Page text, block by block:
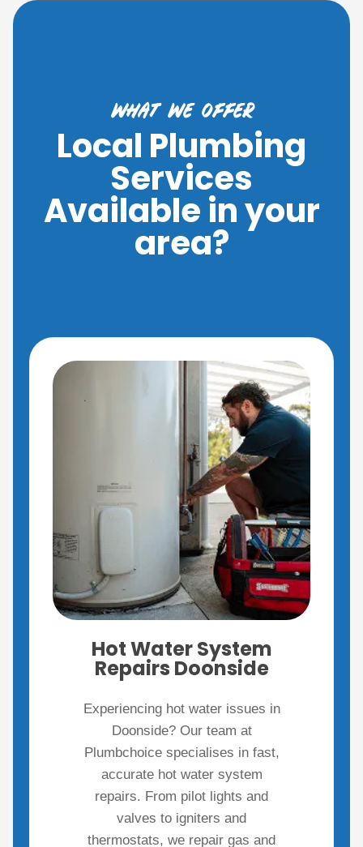
what we offer
Local Plumbing
Services
Available in your
area?
Hot Water System
Repairs Doonside
Experiencing hot water issues in
Doonside? Our team at
Plumbchoice specialises in fast,
accurate hot water system
repairs. From pilot lights and
valves to igniters and
thermostats, we repair gas and